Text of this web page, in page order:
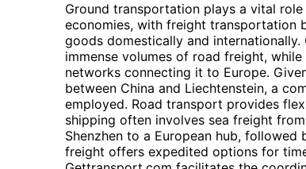
Ground transportation plays a vital
economies, with freight transportation
goods domestically and
immense volumes of road freight,
networks connecting it to Europe.
between China and Liechtenstein, a
employed. Road transport provides
shipping often involves sea freight
Shenzhen to a European hub,
freight offers expedited options for